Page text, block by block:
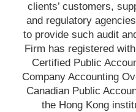
clients’ customers,
and regulatory
to provide such audit
Firm has registered
Certified Public
Company Accounting
Canadian Public
the Hong Kong